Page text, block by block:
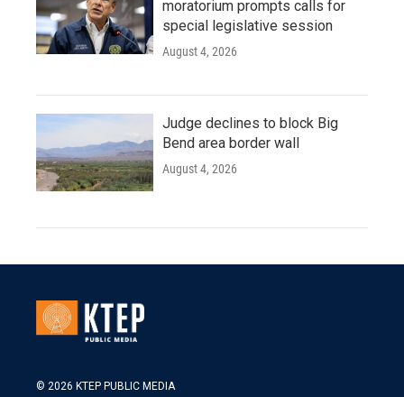
moratorium prompts calls for
special legislative session
August 4, 2026
Judge declines to block Big
Bend area border wall
August 4, 2026
© 2026 KTEP PUBLIC MEDIA